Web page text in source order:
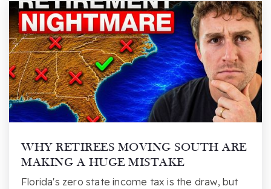
Stone Academy of Communication Arts
864-355-8400
Public KG-5
Meyer Center for Special Children
864-250-0005
Website
WHY RETIREES MOVING SOUTH ARE
MAKING A HUGE MISTAKE
Florida's zero state income tax is the draw, but